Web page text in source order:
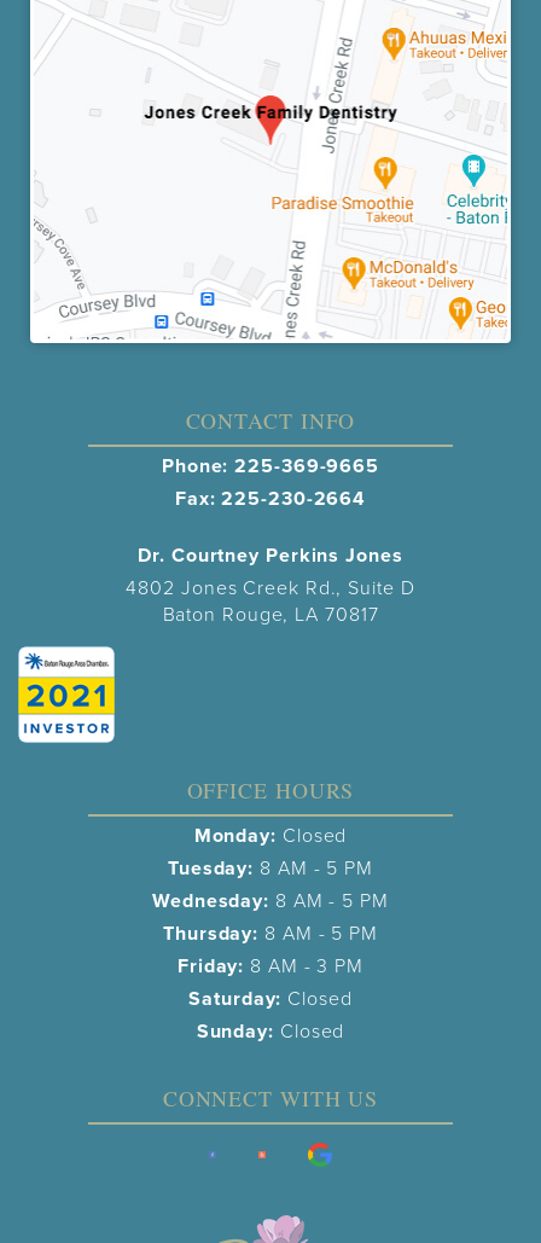
CONTACT INFO
Phone:225-369-9665
Fax: 225-230-2664
Dr. Courtney Perkins Jones
4802 Jones Creek Rd., Suite D
Baton Rouge, LA 70817
OFFICE HOURS
Monday: Closed
Tuesday: 8 AM - 5 PM
Wednesday: 8 AM - 5 PM
Thursday: 8 AM - 5 PM
Friday: 8 AM - 3 PM
Saturday: Closed
Sunday: Closed
CONNECT WITH US